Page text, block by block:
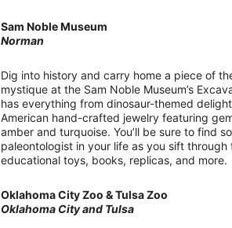
Sam Noble Museum
Norman
Dig into history and carry home a piece of
mystique at the Sam Noble Museum’s
has everything from dinosaur-themed
American hand-crafted jewelry featuring
amber and turquoise. You’ll be sure to find
paleontologist in your life as you sift
educational toys, books, replicas, and more.
Oklahoma City Zoo & Tulsa Zoo
Oklahoma City and Tulsa